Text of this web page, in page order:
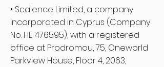
• Scalence Limited, a company
incorporated in Cyprus (Company
No. HE 476595), with a registered
office at Prodromou, 75, Oneworld
Parkview House, Floor 4, 2063,